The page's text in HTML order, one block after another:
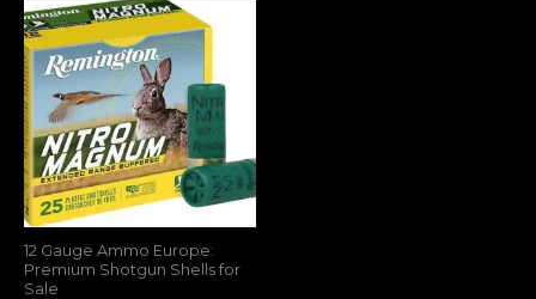
12 Gauge Ammo Europe:
Premium Shotgun Shells for
Sale